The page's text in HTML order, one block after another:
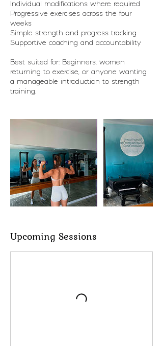
Individual modifications where required
Progressive exercises across the four
weeks
Simple strength and progress tracking
Supportive coaching and accountability
Best suited for: Beginners, women
returning to exercise, or anyone wanting
a manageable introduction to strength
training.
Upcoming Sessions